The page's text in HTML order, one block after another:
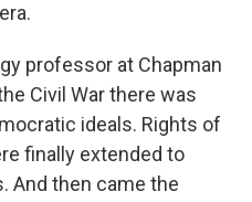
professor at Chapman
Civil War there was
ideals. Rights of
finally extended to
And then came the